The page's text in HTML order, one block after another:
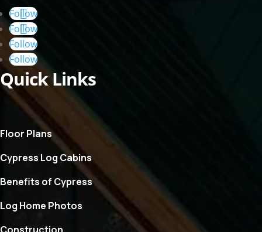
Follow
Follow
Follow
Follow
Quick Links
Floor Plans
Cypress Log Cabins
Benefits of Cypress
Log Home Photos